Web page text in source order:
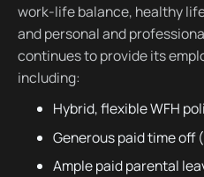
work-life balance, healthy
and personal and
continues to provide its
including:
Hybrid, flexible WFH
Generous paid time off
Ample paid parental